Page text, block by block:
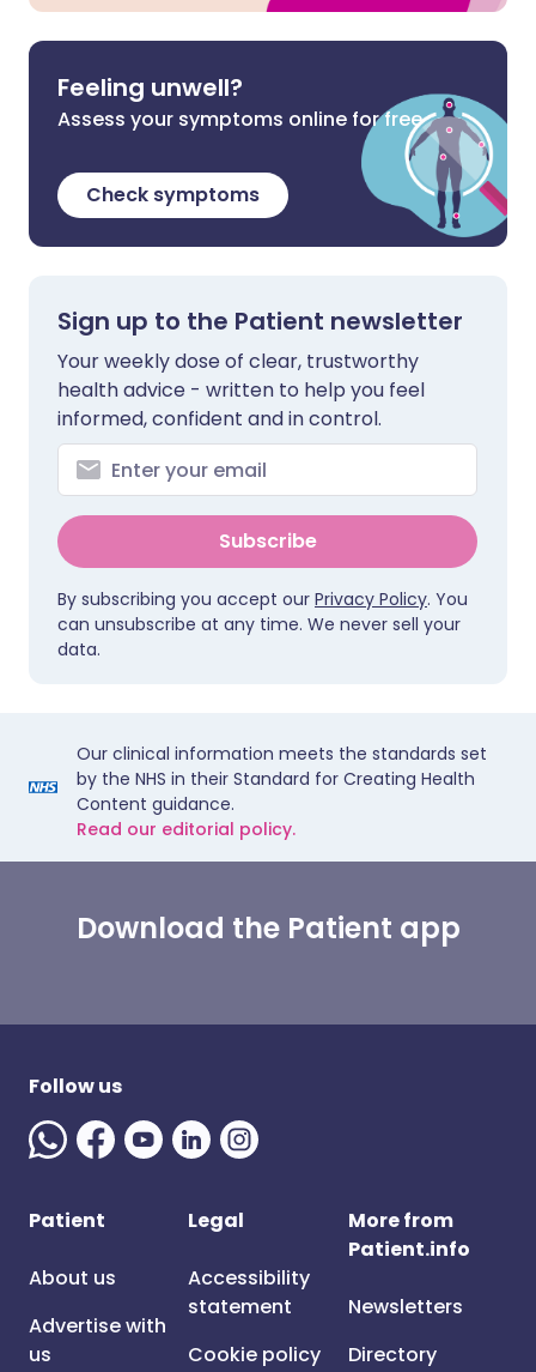
Feeling unwell?
Assess your symptoms online for free
Check symptoms
Sign up to the Patient newsletter
Your weekly dose of clear, trustworthy
health advice - written to help you feel
informed, confident and in control.
Subscribe
By subscribing you accept our Privacy Policy. You
can unsubscribe at any time. We never sell your
data.
Our clinical information meets the standards set
by the NHS in their Standard for Creating Health
Content guidance.
Read our editorial policy.
Download the Patient app
Follow us
Patient
About us
Advertise with
us
Legal
Accessibility
statement
Cookie policy
More from
Patient.info
Newsletters
Directory